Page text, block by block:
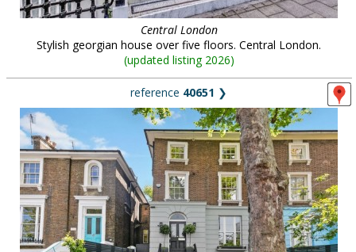
Central London
Stylish georgian house over five floors. Central London.
(updated listing 2026)
reference 40651 ❯